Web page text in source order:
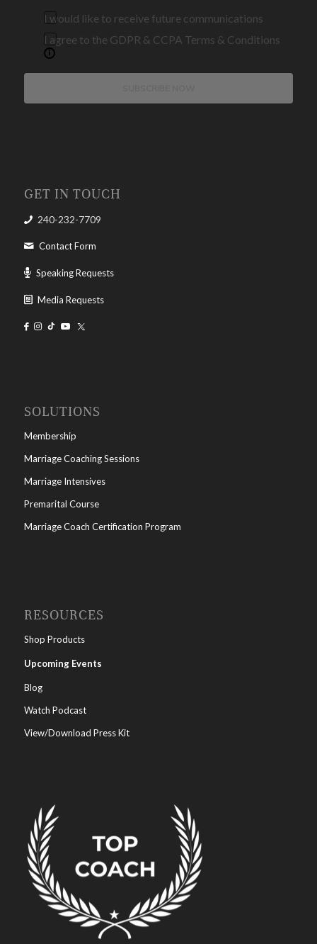
I would like to receive future communications
I agree to the GDPR & CCPA Terms & Conditions
GET IN TOUCH
240-232-7709
Contact Form
Speaking Requests
Media Requests
SOLUTIONS
Membership
Marriage Coaching Sessions
Marriage Intensives
Premarital Course
Marriage Coach Certification Program
RESOURCES
Shop Products
Upcoming Events
Blog
Watch Podcast
View/Download Press Kit